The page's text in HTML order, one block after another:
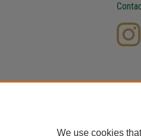
We use cookies